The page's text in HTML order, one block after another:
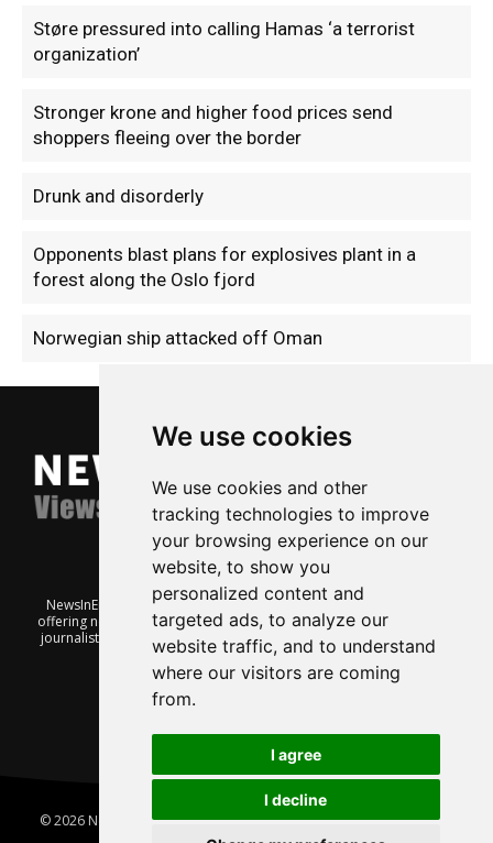
We use cookies
We use cookies and other
tracking technologies to improve
your browsing experience on our
website, to show you
personalized content and
targeted ads, to analyze our
website traffic, and to understand
where our visitors are coming
from.
I agree
I decline
Støre pressured into calling Hamas ‘a terrorist
organization’
Stronger krone and higher food prices send
shoppers fleeing over the border
Drunk and disorderly
Opponents blast plans for explosives plant in a
forest along the Oslo fjord
Norwegian ship attacked off Oman
NewsInEnglish.no is a free and independent Oslo-based website
offering news from Norway. It’s run on a voluntary basis by veteran
journalists keen to share insight into Norwegian politics, economic
affairs and culture, in English.
© 2026 News In English | Produced byRobby.no|Update cookies